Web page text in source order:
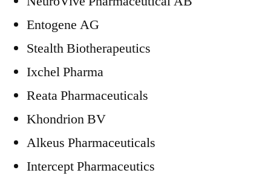
Entogene AG
Stealth Biotherapeutics
Ixchel Pharma
Reata Pharmaceuticals
Khondrion BV
Alkeus Pharmaceuticals
Intercept Pharmaceutics